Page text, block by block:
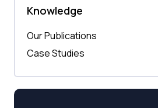
Knowledge
Our Publications
Case Studies